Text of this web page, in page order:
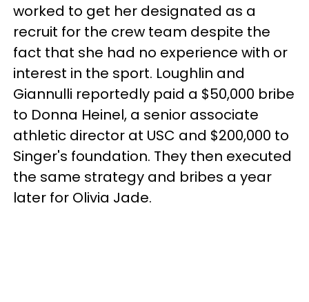
worked to get her designated as a
recruit for the crew team despite the
fact that she had no experience with or
interest in the sport. Loughlin and
Giannulli reportedly paid a $50,000 bribe
to Donna Heinel, a senior associate
athletic director at USC and $200,000 to
Singer's foundation. They then executed
the same strategy and bribes a year
later for Olivia Jade.